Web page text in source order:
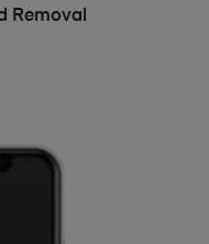
Removal